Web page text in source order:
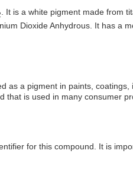
. It is a white pigment made from
Dioxide Anhydrous. It has a
as a pigment in paints, coatings,
that is used in many consumer
for this compound. It is